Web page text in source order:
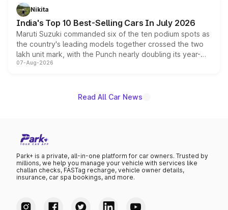
in hybrid powertrain options, positioning it above the
existing Hector in the brand's India lineup.
Nikita
India's Top 10 Best-Selling Cars In July 2026
Maruti Suzuki commanded six of the ten podium spots as
the country's leading models together crossed the two
lakh unit mark, with the Punch nearly doubling its year-
on-year volumes to stand out as the fastest-growing
07-Aug-2026
Read All Car News
Park+ is a private, all-in-one platform for car owners. Trusted by
millions, we help you manage your vehicle with services like
challan checks, FASTag recharge, vehicle owner details,
insurance, car spa bookings, and more.